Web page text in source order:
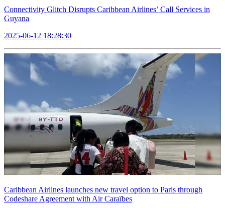
Connectivity Glitch Disrupts Caribbean Airlines’ Call Services in
Guyana
2025-06-12 18:28:30
Caribbean Airlines launches new travel option to Paris through
Codeshare Agreement with Air Caraïbes